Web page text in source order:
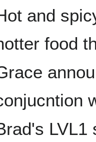
and
food
LVL1